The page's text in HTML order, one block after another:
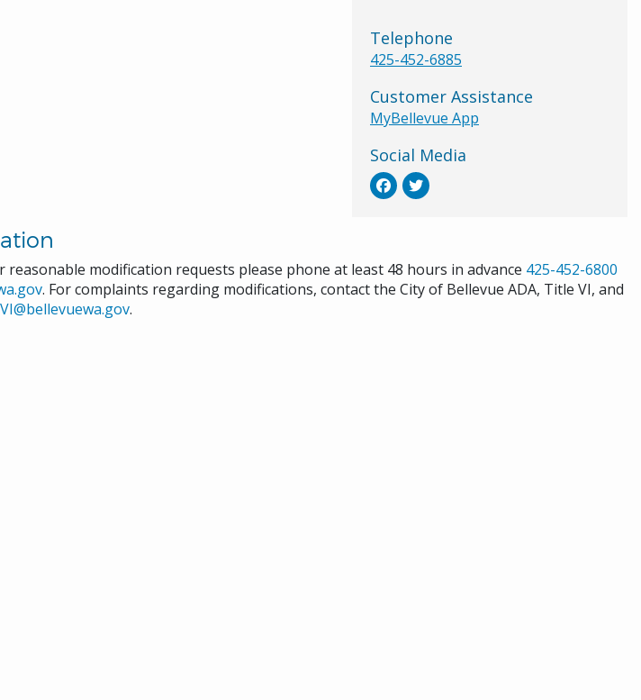
Telephone
425-452-6885
Customer Assistance
MyBellevue App
Social Media
modification requests please phone at least 48 hours in advance 425-452-6800
. For complaints regarding modifications, contact the City of Bellevue ADA, Title VI, and
.